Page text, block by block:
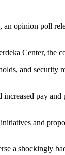
opinion poll
Center, the
and security
pay
and
a shockingly